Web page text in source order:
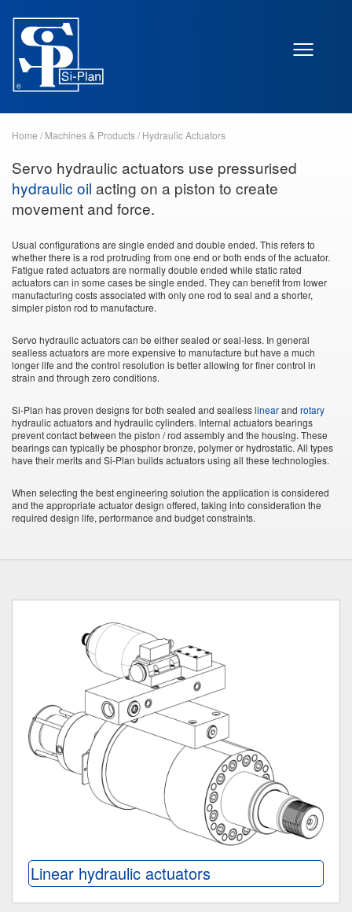
Home / Machines & Products/ Hydraulic Actuators
Servo hydraulic actuators use pressurised
hydraulic oil acting on a piston to create
movement and force.
Usual configurations are single ended and double ended. This refers to
whether there is a rod protruding from one end or both ends of the actuator.
Fatigue rated actuators are normally double ended while static rated
actuators can in some cases be single ended. They can benefit from lower
manufacturing costs associated with only one rod to seal and a shorter,
simpler piston rod to manufacture.
Servo hydraulic actuators can be either sealed or seal-less. In general
sealless actuators are more expensive to manufacture but have a much
longer life and the control resolution is better allowing for finer control in
strain and through zero conditions.
Si-Plan has proven designs for both sealed and seallesslinearand rotary
hydraulic actuators and hydraulic cylinders. Internal actuators bearings
prevent contact between the piston / rod assembly and the housing. These
bearings can typically be phosphor bronze, polymer or hydrostatic. All types
have their merits and Si-Plan builds actuators using all these technologies.
When selecting the best engineering solution the application is considered
and the appropriate actuator design offered, taking into consideration the
required design life, performance and budget constraints.
Linear hydraulic actuators